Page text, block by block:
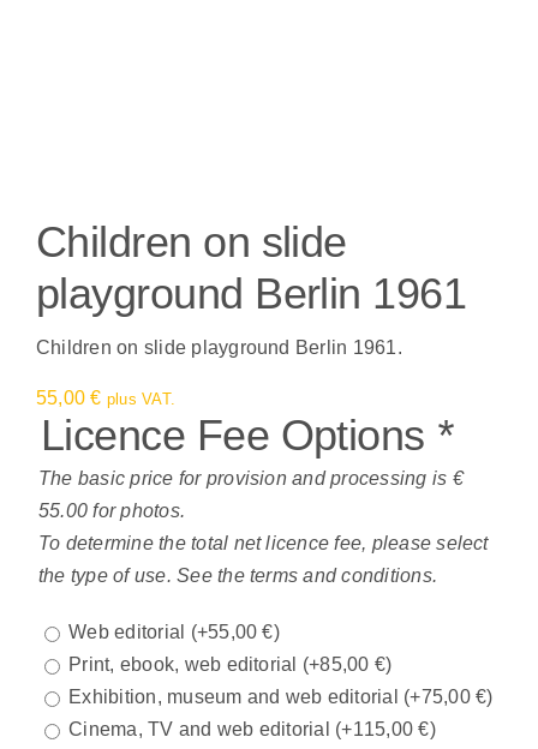
Children on slide
playground Berlin 1961
Children on slide playground Berlin 1961.
55,00€ plus VAT.
Licence Fee Options *
The basic price for provision and processing is €
55.00 for photos.
To determine the total net licence fee, please select
the type of use. See the terms and conditions.
Web editorial (+55,00€)
Print, ebook, web editorial (+85,00 €)
Exhibition, museum and web editorial (+75,00 €)
Cinema, TV and web editorial (+115,00€)